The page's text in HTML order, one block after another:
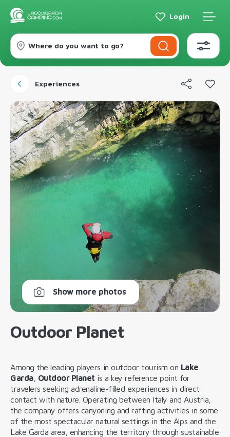
Login
Where do you want to go?
Experiences
Show more photos
Outdoor Planet
Among the leading players in outdoor tourism on Lake
Garda, Outdoor Planet is a key reference point for
travelers seeking adrenaline-filled experiences in direct
contact with nature. Operating between Italy and Austria,
the company offers canyoning and rafting activities in some
of the most spectacular natural settings in the Alps and the
Lake Garda area, enhancing the territory through sustainable